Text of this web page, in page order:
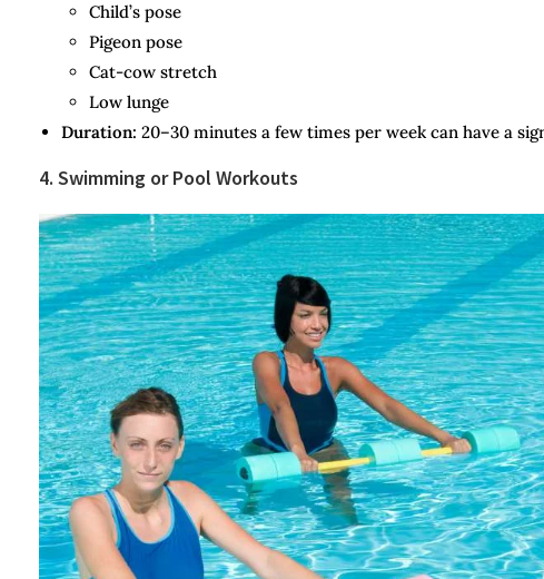
Child’s pose
Pigeon pose
Cat-cow stretch
Low lunge
Duration: 20–30 minutes a few times per week can have a
4. Swimming or Pool Workouts